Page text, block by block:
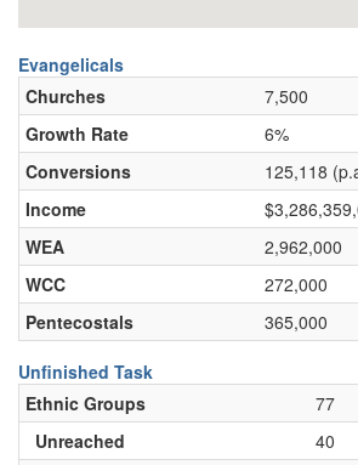
Evangelicals
Churches
7,500
Growth Rate
6%
Conversions
125,118
Income
WEA
2,962,000
WCC
272,000
Pentecostals
365,000
Unfinished Task
Ethnic Groups
77
Unreached
40